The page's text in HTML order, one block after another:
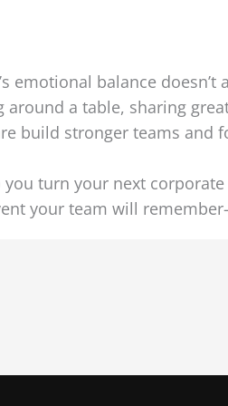
emotional balance doesn’t
around a table, sharing
build stronger teams and
you turn your next
your team will